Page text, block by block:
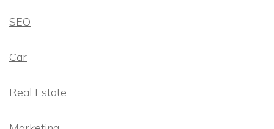
SEO
Car
Real Estate